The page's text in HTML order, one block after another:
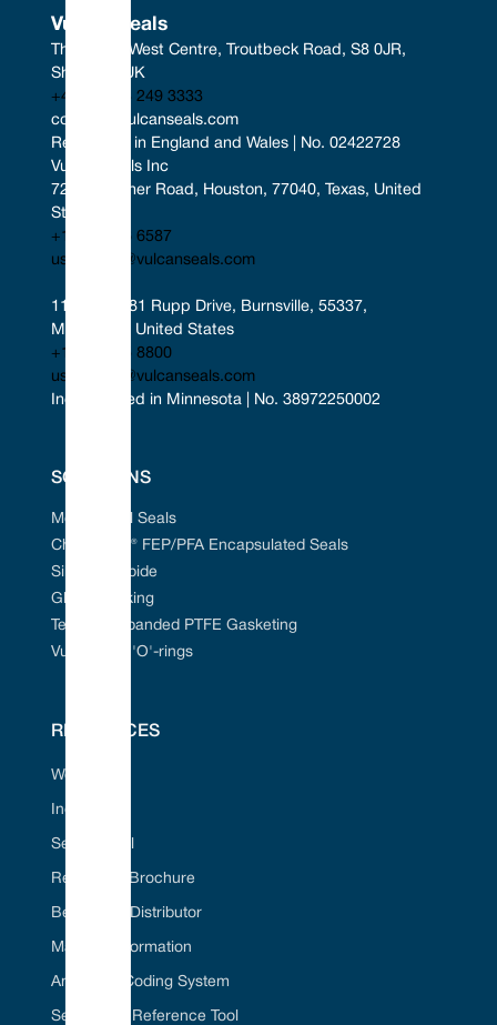
Vulcan Seals
The South West Centre, Troutbeck Road, S8 0JR,
Sheffield, UK
+44 (0) 114 249 3333
contact@vulcanseals.com
Registered in England and Wales | No. 02422728
Vulcan Seals Inc
7221 Gessner Road, Houston, 77040, Texas, United
States
+1 346 856 6587
uscontact@vulcanseals.com
11401-11481 Rupp Drive, Burnsville, 55337,
Minnesota, United States
+1 952 955 8800
uscontact@vulcanseals.com
Incorporated in Minnesota | No. 38972250002
SOLUTIONS
Mechanical Seals
Chem-Ring® FEP/PFA Encapsulated Seals
Silicon Carbide
Gland Packing
Tefcan® Expanded PTFE Gasketing
Vulcanised 'O'-rings
RESOURCES
Web Portal
Industries
Seal ID Tool
Request A Brochure
Become A Distributor
Material Information
American Coding System
Seal Cross Reference Tool